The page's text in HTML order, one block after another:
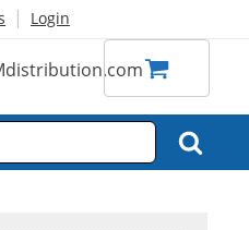
| Login